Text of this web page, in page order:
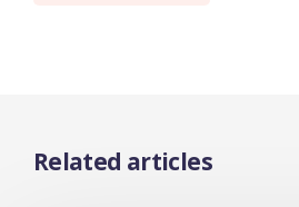
Related articles